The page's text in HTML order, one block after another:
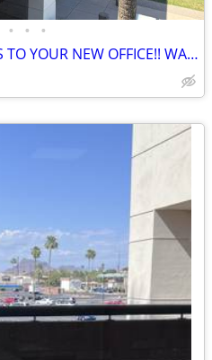
• • •
24 HOURS /7 DAYS ACCESS TO YOUR NEW OFFICE!! WAITING FOR YOU TODAY!